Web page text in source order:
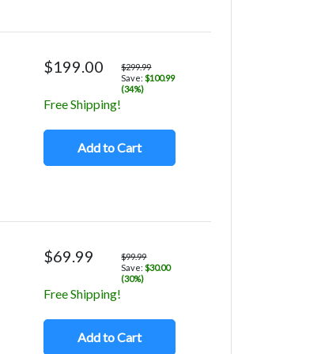
$199.00
$299.99
Save:$100.99
(34%)
Free Shipping!
Add to Cart
$69.99
$99.99
Save:$30.00
(30%)
Free Shipping!
Add to Cart